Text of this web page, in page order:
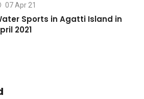
07 Apr 21
Sports in Agatti Island in
2021